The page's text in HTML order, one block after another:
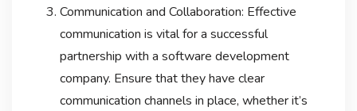
Communication and Collaboration: Effective
communication is vital for a successful
partnership with a software development
company. Ensure that they have clear
communication channels in place, whether it’s